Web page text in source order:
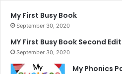
My First Busy Book
September 30, 2020
MY First Busy Book Second
September 30, 2020
My Phonics